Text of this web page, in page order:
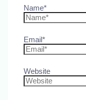
Name*
Email*
Website